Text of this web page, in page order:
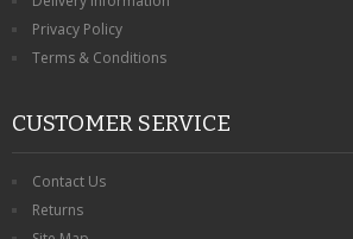
Privacy Policy
Terms & Conditions
CUSTOMER SERVICE
Contact Us
Returns